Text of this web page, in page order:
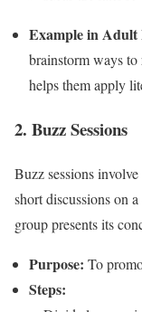
Example in Adult
brainstorm ways
helps them apply
2. Buzz Sessions
Buzz sessions
short discussions on
group presents its
Purpose: To
Steps: